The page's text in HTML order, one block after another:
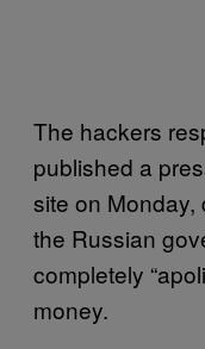
The hackers
published a
site on Monday,
the Russian
completely
money.